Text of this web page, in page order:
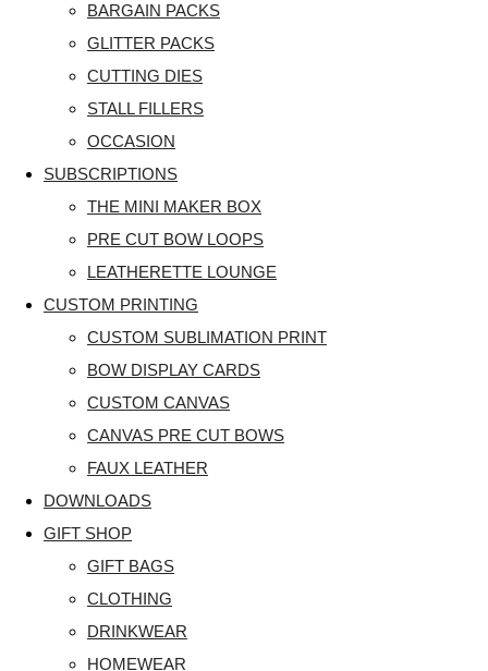
BARGAIN PACKS
GLITTER PACKS
CUTTING DIES
STALL FILLERS
OCCASION
SUBSCRIPTIONS
THE MINI MAKER BOX
PRE CUT BOW LOOPS
LEATHERETTE LOUNGE
CUSTOM PRINTING
CUSTOM SUBLIMATION PRINT
BOW DISPLAY CARDS
CUSTOM CANVAS
CANVAS PRE CUT BOWS
FAUX LEATHER
DOWNLOADS
GIFT SHOP
GIFT BAGS
CLOTHING
DRINKWEAR
HOMEWEAR